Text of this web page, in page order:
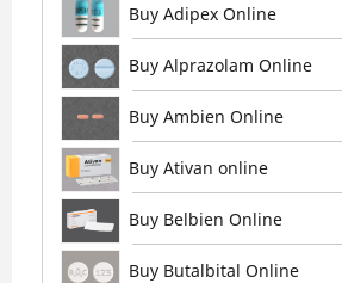
Buy Adipex Online
Buy Alprazolam Online
Buy Ambien Online
Buy Ativan online
Buy Belbien Online
Buy Butalbital Online